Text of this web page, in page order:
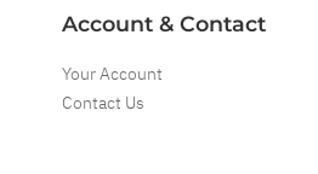
Account & Contact
Your Account
Contact Us